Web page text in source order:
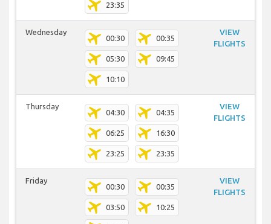
23:35
Wednesday
00:30 00:35
05:30 09:45
10:10
VIEW
FLIGHTS
Thursday
04:30 04:35
06:25 16:30
23:25 23:35
VIEW
FLIGHTS
Friday
00:30 00:35
03:50 10:25
VIEW
FLIGHTS